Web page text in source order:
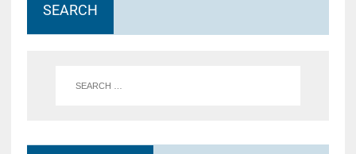
SEARCH